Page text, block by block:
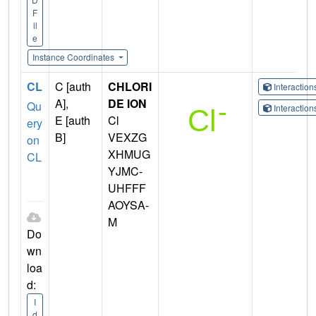
F
il
e
Instance Coordinates
CL
Qu
ery
on
CL
Do
wn
loa
d:
I
C [auth
A],
E [auth
B]
CHLORI
DE ION
Cl
VEXZG
XHMUG
YJMC-
UHFFF
AOYSA-
M